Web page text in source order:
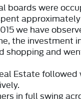
boards were
we have
the investment
shopping and
Estatefollowed
in full swing